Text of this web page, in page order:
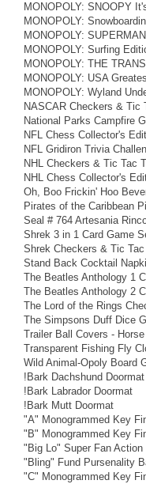
MONOPOLY: SNOOPY
MONOPOLY:
MONOPOLY:
MONOPOLY: Surfing
MONOPOLY: THE
MONOPOLY: USA
MONOPOLY: Wyland
NASCAR Checkers & Tic
National Parks Campfire
NFL Chess Collector's
NFL Gridiron Trivia
NHL Checkers & Tic Tac
NHL Chess Collector's
Oh, Boo Frickin' Hoo
Pirates of the Caribbean
Seal # 764 Artesania
Shrek 3 in 1 Card Game
Shrek Checkers & Tic
Stand Back Cocktail
The Beatles Anthology 1
The Beatles Anthology 2
The Lord of the Rings
The Simpsons Duff Dice
Trailer Ball Covers - Horse
Transparent Fishing Fly
Wild Animal-Opoly Board
!Bark Dachshund Doormat
!Bark Labrador Doormat
!Bark Mutt Doormat
"A" Monogrammed Key
"B" Monogrammed Key
"Big Lo" Super Fan
"Bling" Fund Pursenality
"C" Monogrammed Key